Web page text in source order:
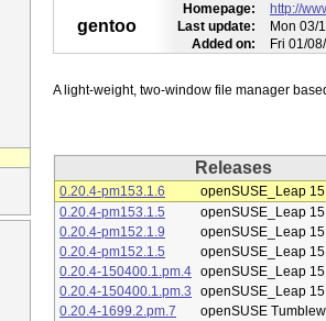
gentoo
Homepage:
http://
Last update:
Mon 03/
Added on:
Fri 01/
Releases
0.20.4-pm153.1.6
openSUSE_Leap
0.20.4-pm153.1.5
openSUSE_Leap
0.20.4-pm152.1.9
openSUSE_Leap
0.20.4-pm152.1.5
openSUSE_Leap
0.20.4-150400.1.pm.4 openSUSE_Leap
0.20.4-150400.1.pm.3
openSUSE_Leap
0.20.4-1699.2.pm.7
openSUSE